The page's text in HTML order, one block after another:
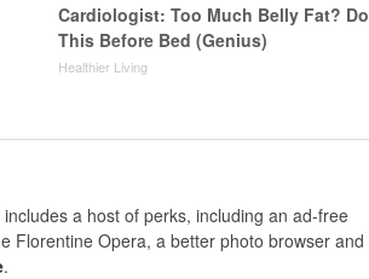
Cardiologist: Too Much Belly Fat? Do
This Before Bed (Genius)
Healthier Living
a host of perks, including an ad-free
Florentine Opera, a better photo browser and
.